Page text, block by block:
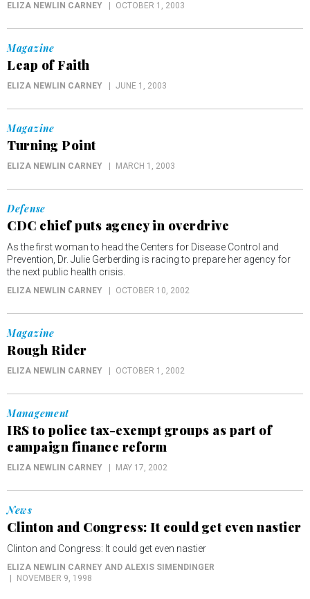
ELIZA NEWLIN CARNEY OCTOBER 1, 2003
Magazine
Leap of Faith
ELIZA NEWLIN CARNEY JUNE 1, 2003
Magazine
Turning Point
ELIZA NEWLIN CARNEY MARCH 1, 2003
Defense
CDC chief puts agency in overdrive
As the first woman to head the Centers for Disease Control and
Prevention, Dr. Julie Gerberding is racing to prepare her agency for
the next public health crisis.
ELIZA NEWLIN CARNEY OCTOBER 10, 2002
Magazine
Rough Rider
ELIZA NEWLIN CARNEY OCTOBER 1, 2002
Management
IRS to police tax-exempt groups as part of
campaign finance reform
ELIZA NEWLIN CARNEY MAY 17, 2002
News
Clinton and Congress: It could get even nastier
Clinton and Congress: It could get even nastier
ELIZA NEWLIN CARNEY AND ALEXIS SIMENDINGER
NOVEMBER 9, 1998